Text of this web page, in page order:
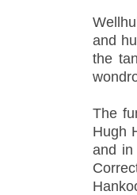
and
the
The
Hugh
and in